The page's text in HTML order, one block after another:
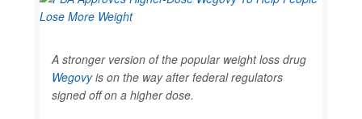
A stronger version of the popular weight loss drug
Wegovyis on the way after federal regulators
signed off on a higher dose.